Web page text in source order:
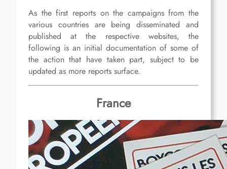
As the first reports on the campaigns from the
various countries are being disseminated and
published at the respective websites, the
following is an initial documentation of some of
the action that have taken part, subject to be
updated as more reports surface.
France